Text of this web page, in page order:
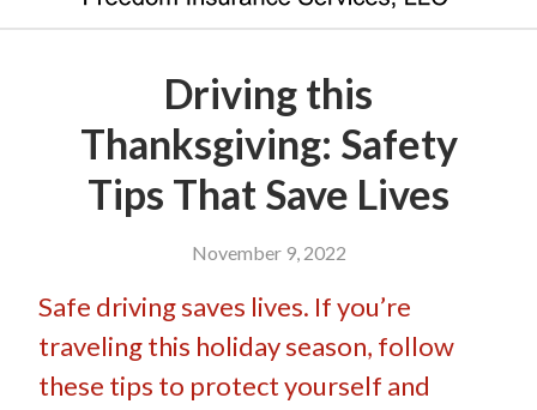
Driving this
Thanksgiving: Safety
Tips That Save Lives
November 9, 2022
Safe driving saves lives. If you’re
traveling this holiday season, follow
these tips to protect yourself and